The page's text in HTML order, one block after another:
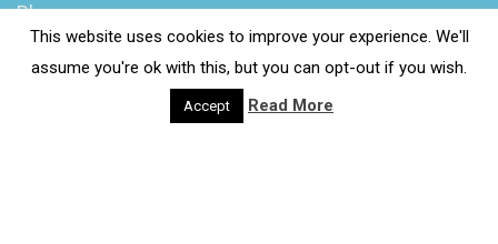
Blog
This website uses cookies to improve your experience. We'll
assume you're ok with this, but you can opt-out if you wish.
Accept Read More